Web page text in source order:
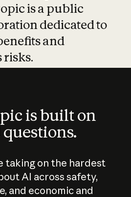
is a public
dedicated to
and
risks.
is built on
taking on the hardest
AI across safety,
and economic and